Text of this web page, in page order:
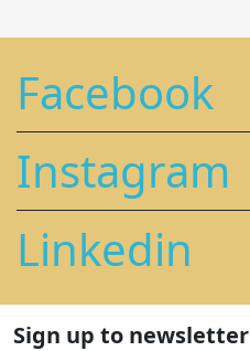
Facebook
Instagram
Linkedin
Sign up to newsletter